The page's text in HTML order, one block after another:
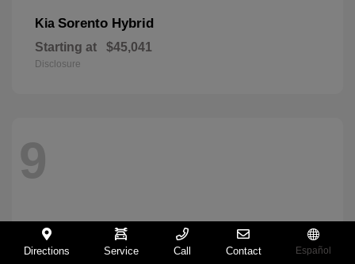
Kia Sorento Hybrid
Starting at $45,041
Disclosure
9
Directions Service Call Contact Español